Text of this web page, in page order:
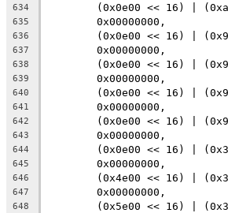
634
(0x0e00 << 16) |
635
	0x00000000,
636
(0x0e00 << 16) |
637
	0x00000000,
638
(0x0e00 << 16) |
639
	0x00000000,
640
(0x0e00 << 16) |
641
	0x00000000,
642
(0x0e00 << 16) |
643
	0x00000000,
644
(0x0e00 << 16) |
645
	0x00000000,
646
(0x4e00 << 16) |
647
	0x00000000,
648
(0x5e00 << 16) |